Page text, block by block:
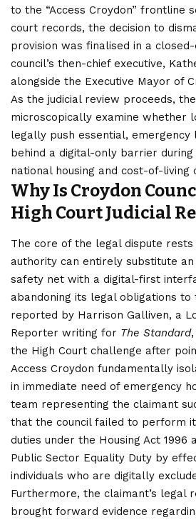
to the “Access Croydon” frontline
court records, the decision to
provision was finalised in a
council’s then-chief executive,
alongside the Executive Mayor of
As the judicial review proceeds,
microscopically examine whether
legally push essential, emergency
behind a digital-only barrier
national housing and cost-of-living
Why Is Croydon
High Court Judicial
The core of the legal dispute
authority can entirely substitute
safety net with a digital-first
abandoning its legal obligations to
reported by Harrison Galliven, a
Reporter writing for The Standard
the High Court challenge after
Access Croydon fundamentally
in immediate need of emergency
team representing the claimant
that the council failed to perform
duties under the Housing Act 1996
Public Sector Equality Duty by
individuals who are digitally
Furthermore, the claimant’s legal
brought forward evidence